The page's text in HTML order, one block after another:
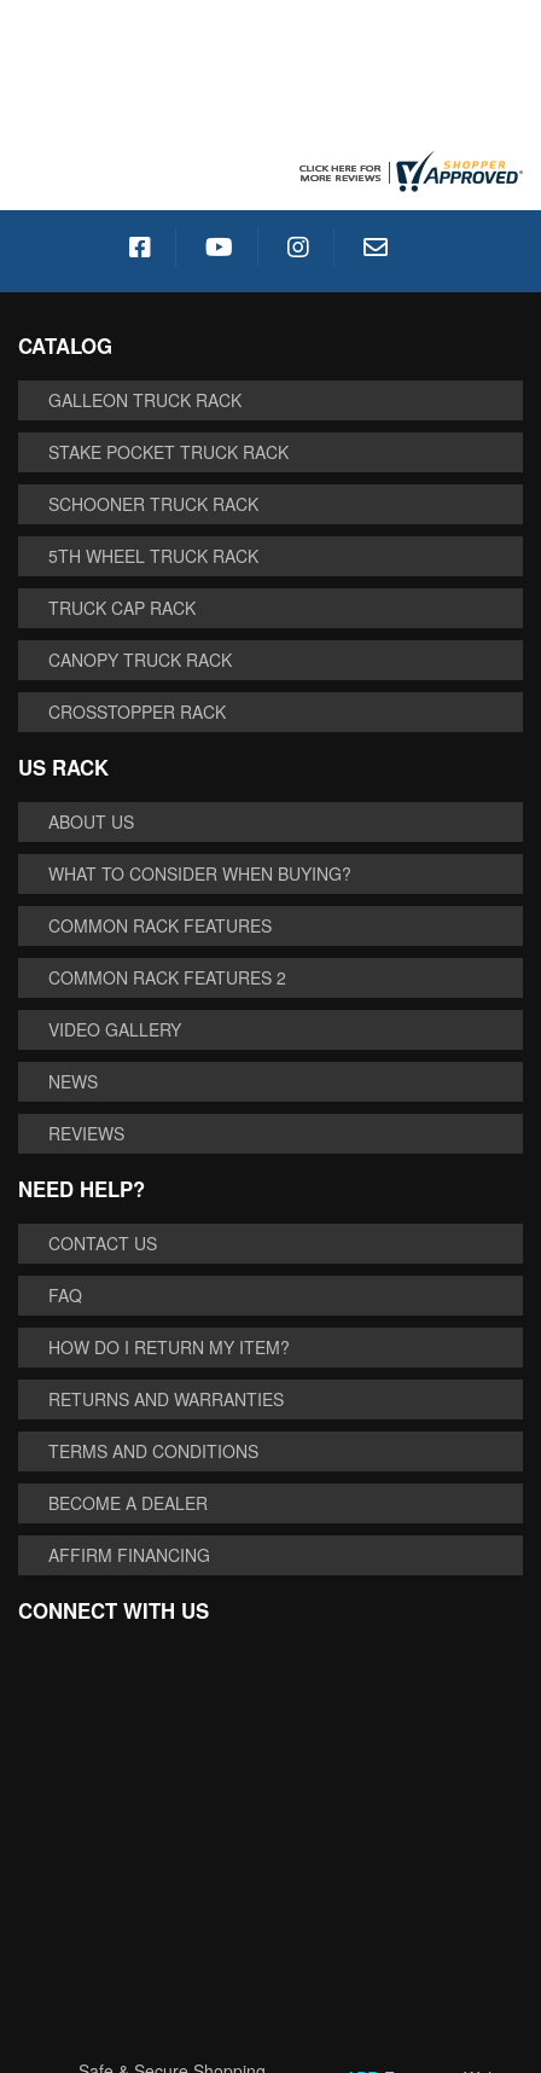
CATALOG
GALLEON TRUCK RACK
STAKE POCKET TRUCK RACK
SCHOONER TRUCK RACK
5TH WHEEL TRUCK RACK
TRUCK CAP RACK
CANOPY TRUCK RACK
CROSSTOPPER RACK
US RACK
ABOUT US
WHAT TO CONSIDER WHEN BUYING?
COMMON RACK FEATURES
COMMON RACK FEATURES 2
VIDEO GALLERY
NEWS
REVIEWS
NEED HELP?
CONTACT US
FAQ
HOW DO I RETURN MY ITEM?
RETURNS AND WARRANTIES
TERMS AND CONDITIONS
BECOME A DEALER
AFFIRM FINANCING
CONNECT WITH US